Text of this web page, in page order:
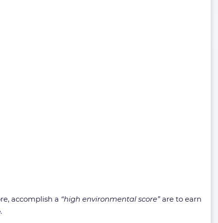
accomplish a “high environmental score”are to earn
.